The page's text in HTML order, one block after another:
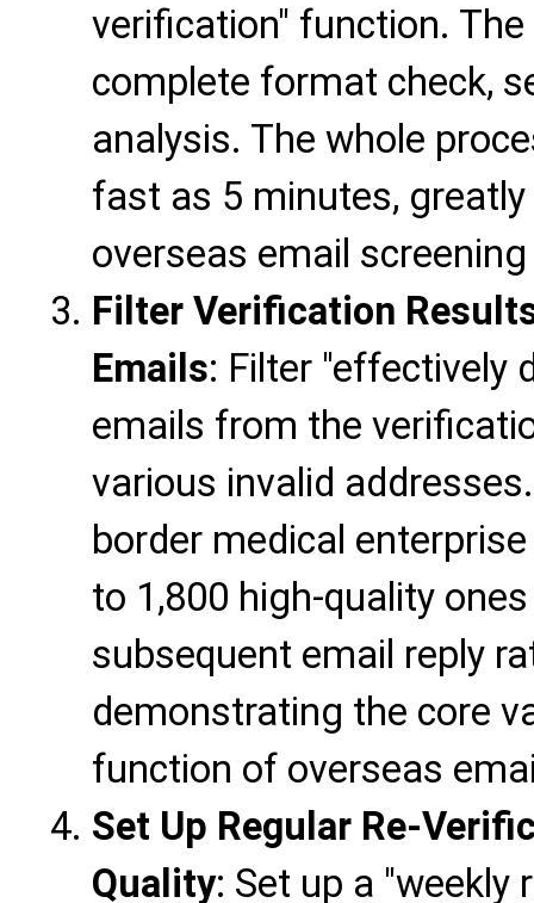
verification" function.
complete format check,
analysis. The whole
fast as 5 minutes,
overseas email
Filter Verification
Emails: Filter "effectively
emails from the
various invalid
border medical
to 1,800 high-quality
subsequent email reply
demonstrating the core
function of overseas
Set Up Regular Re-
Quality: Set up a "weekly